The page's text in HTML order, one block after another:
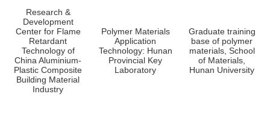
Research &
Development
Center for Flame
Retardant
Technology of
China Aluminium-
Plastic Composite
Building Material
Industry
Polymer Materials
Application
Technology: Hunan
Provincial Key
Laboratory
Graduate training
base of polymer
materials, School
of Materials,
Hunan University